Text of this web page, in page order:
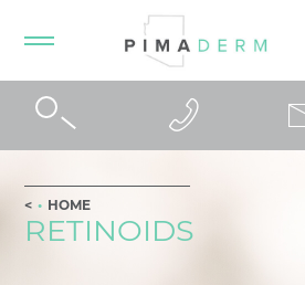
HOME
RETINOIDS